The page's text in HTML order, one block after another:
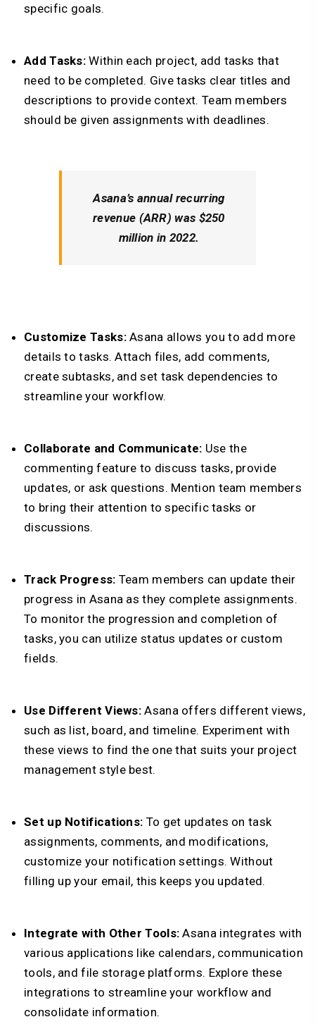
specific goals.
Add Tasks:Within each project, add tasks that
need to be completed. Give tasks clear titles and
descriptions to provide context. Team members
should be given assignments with deadlines.
Asana’s annual recurring
revenue (ARR) was $250
million in 2022.
Customize Tasks:Asana allows you to add more
details to tasks. Attach files, add comments,
create subtasks, and set task dependencies to
streamline your workflow.
Collaborate and Communicate: Use the
commenting feature to discuss tasks, provide
updates, or ask questions. Mention team members
to bring their attention to specific tasks or
discussions.
Track Progress: Team members can update their
progress in Asana as they complete assignments.
To monitor the progression and completion of
tasks, you can utilize status updates or custom
fields.
Use Different Views: Asana offers different views,
such as list, board, and timeline. Experiment with
these views to find the one that suits your project
management style best.
Set up Notifications: To get updates on task
assignments, comments, and modifications,
customize your notification settings. Without
filling up your email, this keeps you updated.
Integrate with Other Tools: Asana integrates with
various applications like calendars, communication
tools, and file storage platforms. Explore these
integrations to streamline your workflow and
consolidate information.